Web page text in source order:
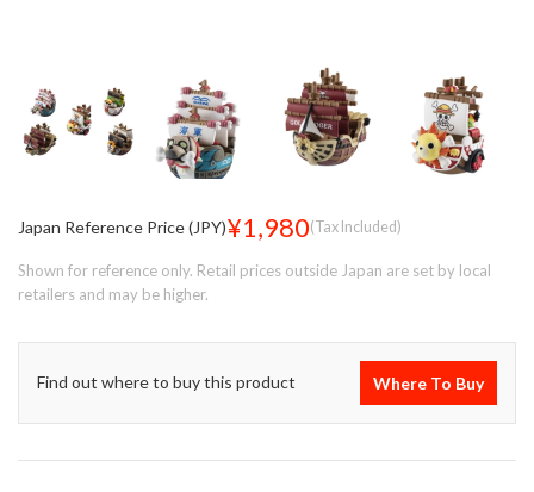
Japan Reference Price (JPY)¥1,980(Tax Included)
Shown for reference only. Retail prices outside Japan are set by local
retailers and may be higher.
Find out where to buy this product Where To Buy